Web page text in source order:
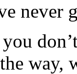
never
way,